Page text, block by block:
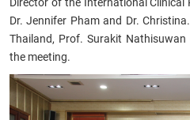
Dr. Jennifer Pham and Dr. Christina.
Thailand, Prof. Surakit
the meeting.